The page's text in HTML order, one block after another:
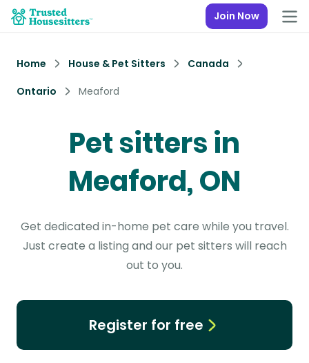
Join Now
Home House & Pet Sitters
Canada
Ontario
Meaford
Pet sitters in
Meaford, ON
Get dedicated in-home pet care while you travel.
Just create a listing and our pet sitters will reach
out to you.
Register for free